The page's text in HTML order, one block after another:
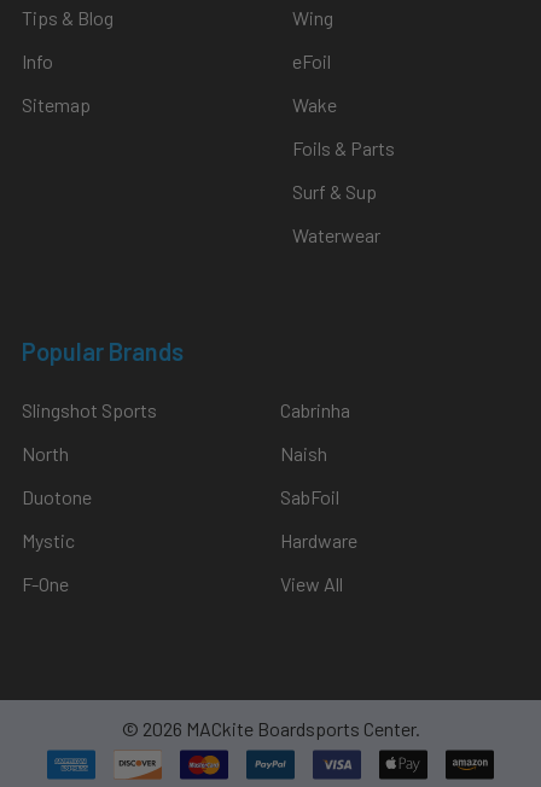
Tips & Blog
Info
Sitemap
Wing
eFoil
Wake
Foils & Parts
Surf & Sup
Waterwear
Popular Brands
Slingshot Sports
North
Duotone
Mystic
F-One
Cabrinha
Naish
SabFoil
Hardware
View All
© 2026 MACkite Boardsports Center.